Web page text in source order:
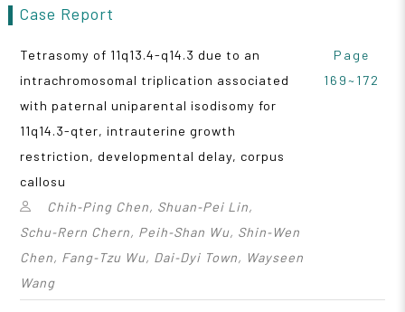
Case Report
Tetrasomy of 11q13.4-q14.3 due to an
intrachromosomal triplication associated
with paternal uniparental isodisomy for
11q14.3-qter, intrauterine growth
restriction, developmental delay, corpus
callosu
Chih‑Ping Chen, Shuan‑Pei Lin,
Schu‑Rern Chern, Peih‑Shan Wu, Shin‑Wen
Chen, Fang‑Tzu Wu, Dai‑Dyi Town, Wayseen
Wang
Page
169~172